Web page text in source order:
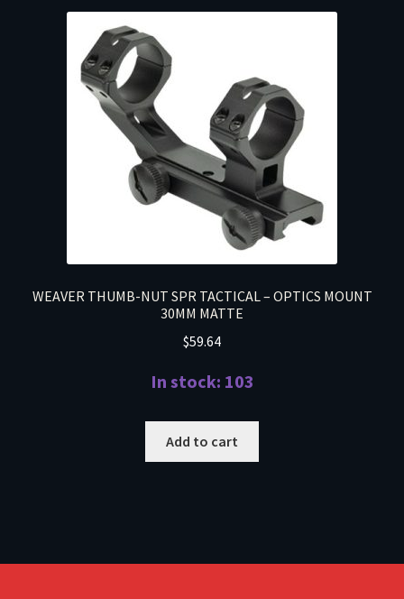
WEAVER THUMB-NUT SPR TACTICAL – OPTICS MOUNT
30MM MATTE
$59.64
In stock: 103
Add to cart